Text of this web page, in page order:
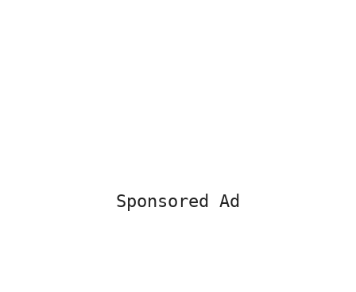
Sponsored Ad